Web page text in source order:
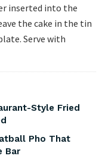
inserted into the
the cake in the tin
Serve with
Style Fried
Pho That
Bar